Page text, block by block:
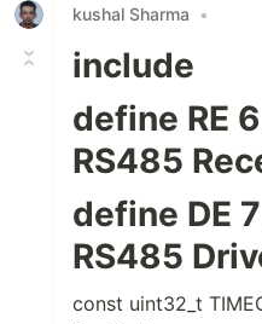
kushal Sharma •
include
define RE
RS485
define DE
RS485
const uint32_t